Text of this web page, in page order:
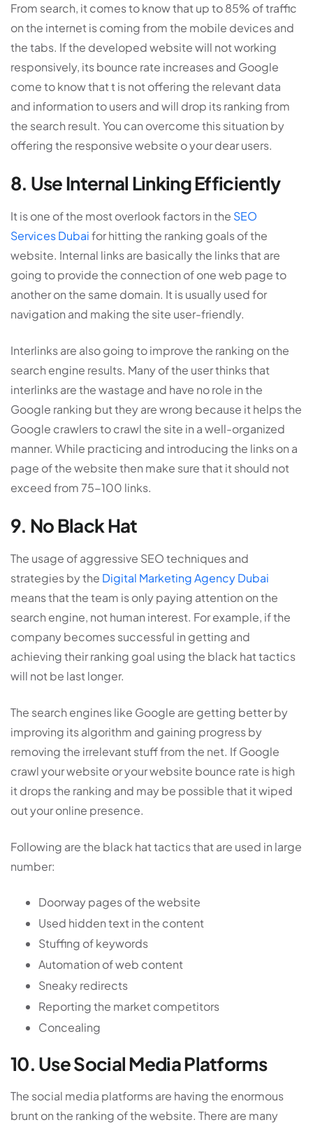
From search, it comes to know that up to 85% of traffic
on the internet is coming from the mobile devices and
the tabs. If the developed website will not working
responsively, its bounce rate increases and Google
come to know that t is not offering the relevant data
and information to users and will drop its ranking from
the search result. You can overcome this situation by
offering the responsive website o your dear users.
8. Use Internal Linking Efficiently
It is one of the most overlook factors in the SEO
Services Dubaifor hitting the ranking goals of the
website. Internal links are basically the links that are
going to provide the connection of one web page to
another on the same domain. It is usually used for
navigation and making the site user-friendly.
Interlinks are also going to improve the ranking on the
search engine results. Many of the user thinks that
interlinks are the wastage and have no role in the
Google ranking but they are wrong because it helps the
Google crawlers to crawl the site in a well-organized
manner. While practicing and introducing the links on a
page of the website then make sure that it should not
exceed from 75-100 links.
9. No Black Hat
The usage of aggressive SEO techniques and
strategies by the Digital Marketing Agency Dubai
means that the team is only paying attention on the
search engine, not human interest. For example, if the
company becomes successful in getting and
achieving their ranking goal using the black hat tactics
will not be last longer.
The search engines like Google are getting better by
improving its algorithm and gaining progress by
removing the irrelevant stuff from the net. If Google
crawl your website or your website bounce rate is high
it drops the ranking and may be possible that it wiped
out your online presence.
Following are the black hat tactics that are used in large
number:
Doorway pages of the website
Used hidden text in the content
Stuffing of keywords
Automation of web content
Sneaky redirects
Reporting the market competitors
Concealing
10. Use Social Media Platforms
The social media platforms are having the enormous
brunt on the ranking of the website. There are many